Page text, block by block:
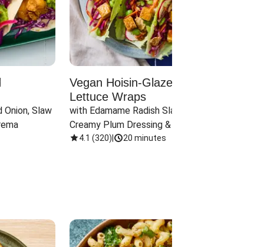
Onion, Slaw
Vegan Hoisin-Glazed Tofu
Lettuce Wraps
with Edamame Radish Slaw in
Creamy Plum Dressing & Crispy
Onions
4.1 (320) 20 minutes